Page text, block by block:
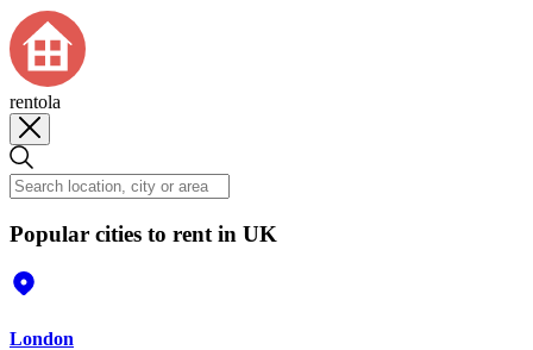
rentola
Popular cities to rent in UK
London